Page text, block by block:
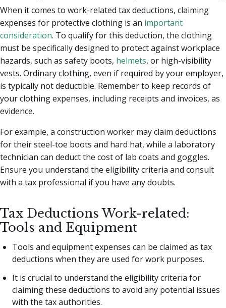
When it comes to work-related tax deductions, claiming
expenses for protective clothing is an important
consideration. To qualify for this deduction, the clothing
must be specifically designed to protect against workplace
hazards, such as safety boots, helmets, or high-visibility
vests. Ordinary clothing, even if required by your employer,
is typically not deductible. Remember to keep records of
your clothing expenses, including receipts and invoices, as
evidence.
For example, a construction worker may claim deductions
for their steel-toe boots and hard hat, while a laboratory
technician can deduct the cost of lab coats and goggles.
Ensure you understand the eligibility criteria and consult
with a tax professional if you have any doubts.
Tax Deductions Work-related:
Tools and Equipment
Tools and equipment expenses can be claimed as tax
deductions when they are used for work purposes.
It is crucial to understand the eligibility criteria for
claiming these deductions to avoid any potential issues
with the tax authorities.